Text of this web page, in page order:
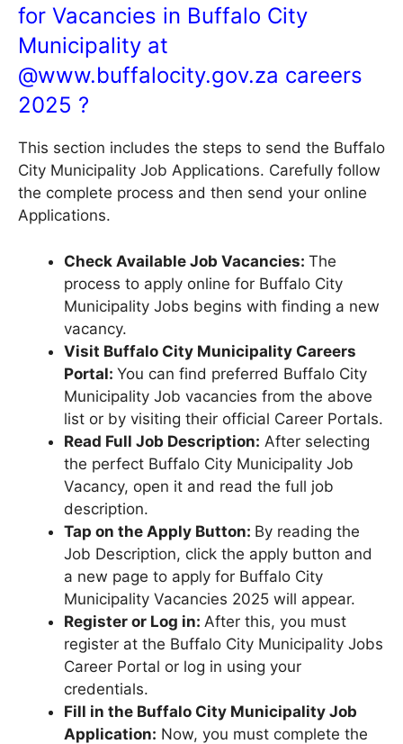
for Vacancies in Buffalo City
Municipality at
@www.buffalocity.gov.za careers
2025 ?
This section includes the steps to send the Buffalo
City Municipality Job Applications. Carefully follow
the complete process and then send your online
Applications.
Check Available Job Vacancies: The
process to apply online for Buffalo City
Municipality Jobs begins with finding a new
vacancy.
Visit Buffalo City Municipality Careers
Portal: You can find preferred Buffalo City
Municipality Job vacancies from the above
list or by visiting their official Career Portals.
Read Full Job Description: After selecting
the perfect Buffalo City Municipality Job
Vacancy, open it and read the full job
description.
Tap on the Apply Button: By reading the
Job Description, click the apply button and
a new page to apply for Buffalo City
Municipality Vacancies 2025 will appear.
Register or Log in: After this, you must
register at the Buffalo City Municipality Jobs
Career Portal or log in using your
credentials.
Fill in the Buffalo City Municipality Job
Application: Now, you must complete the